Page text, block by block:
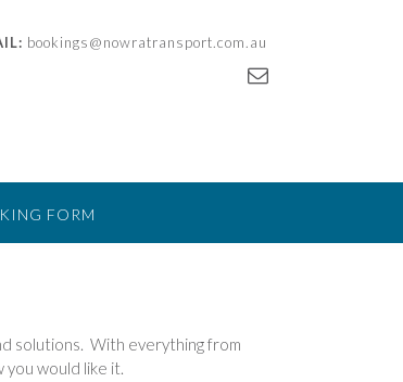
bookings@nowratransport.com.au
FORM
solutions. With everything from
would like it.